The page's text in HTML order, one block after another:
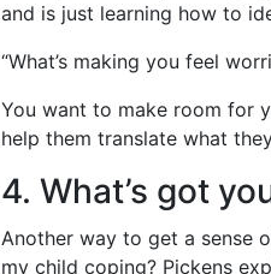
and is just learning how to
“What’s making you feel
You want to make room for
help them translate what
4. What’s got
Another way to get a sense
my child coping? Pickens